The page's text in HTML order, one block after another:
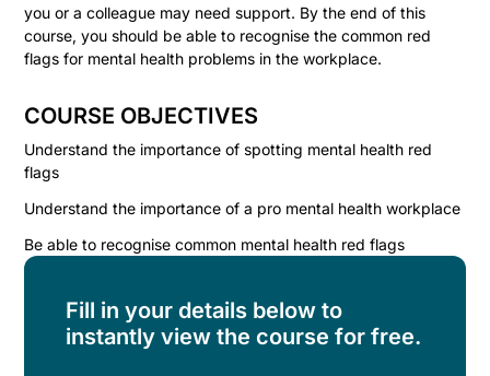
you or a colleague may need support. By the end of this
course, you should be able to recognise the common red
flags for mental health problems in the workplace.
COURSE OBJECTIVES
Understand the importance of spotting mental health red
flags
Understand the importance of a pro mental health workplace
Be able to recognise common mental health red flags
Fill in your details below to
instantly view the course for free.